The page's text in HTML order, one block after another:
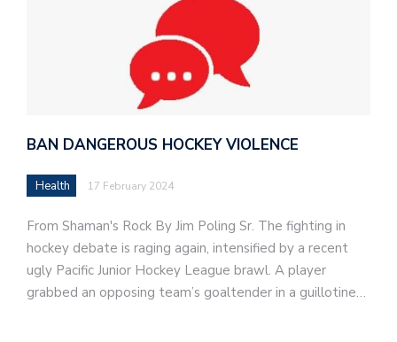
BAN DANGEROUS HOCKEY VIOLENCE
Health 17 February 2024
From Shaman's Rock By Jim Poling Sr. The fighting in
hockey debate is raging again, intensified by a recent
ugly Pacific Junior Hockey League brawl. A player
grabbed an opposing team’s goaltender in a guillotine…